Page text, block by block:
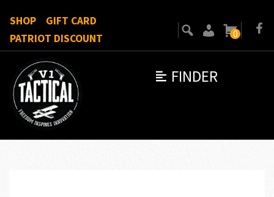
FINDER
SHOP
GIFT CARD
PATRIOT DISCOUNT
0